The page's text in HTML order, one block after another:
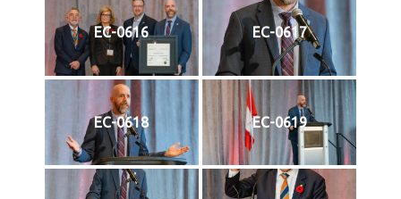
EC-0616 EC-0617
EC-0618 EC-0619